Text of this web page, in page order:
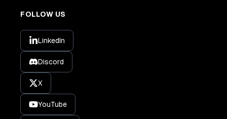
FOLLOW US
LinkedIn
Discord
X
YouTube